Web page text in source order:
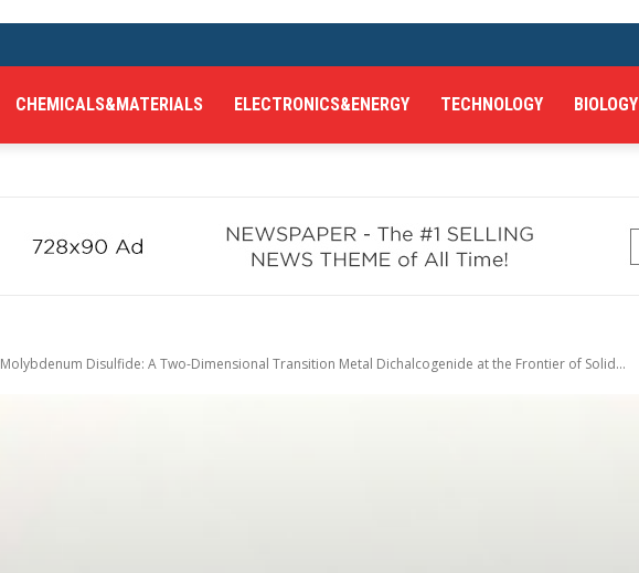
CHEMICALS&MATERIALS ELECTRONICS&ENERGY TECHNOLOGY BIOLOGY
Molybdenum Disulfide: A Two-Dimensional Transition Metal Dichalcogenide at the Frontier of Solid...